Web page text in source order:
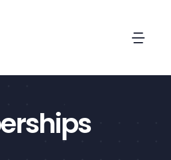
About
a Captive in CT